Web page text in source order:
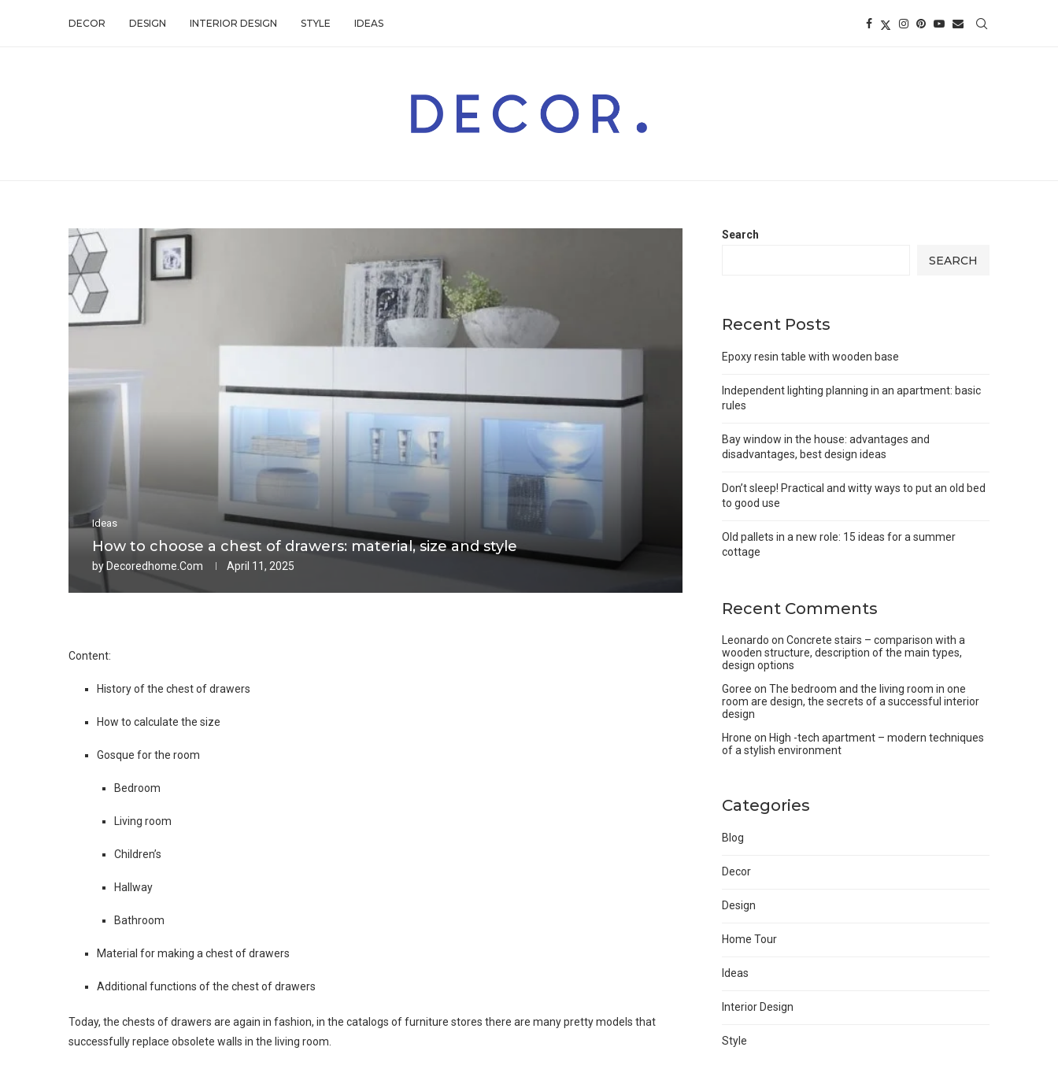
DECOR DESIGN INTERIOR DESIGN STYLE IDEAS
Ideas
How to choose a chest of drawers: material, size and style
by Decoredhome.com April 11, 2025
Content:
History of the chest of drawers
How to calculate the size
Gosque for the room
Bedroom
Living room
Children’s
Hallway
Bathroom
Material for making a chest of drawers
Additional functions of the chest of drawers
Today, the chests of drawers are again in fashion, in the catalogs of furniture stores there are many pretty models that
successfully replace obsolete walls in the living room.
Search
SEARCH
Recent Posts
Epoxy resin table with wooden base
Independent lighting planning in an apartment: basic
rules
Bay window in the house: advantages and
disadvantages, best design ideas
Don’t sleep! Practical and witty ways to put an old bed
to good use
Old pallets in a new role: 15 ideas for a summer
cottage
Recent Comments
Leonardo on Concrete stairs – comparison with a
wooden structure, description of the main types,
design options
Goree on The bedroom and the living room in one
room are design, the secrets of a successful interior
design
Hrone on High -tech apartment – modern techniques
of a stylish environment
Categories
Blog
Decor
Design
Home Tour
Ideas
Interior Design
Style